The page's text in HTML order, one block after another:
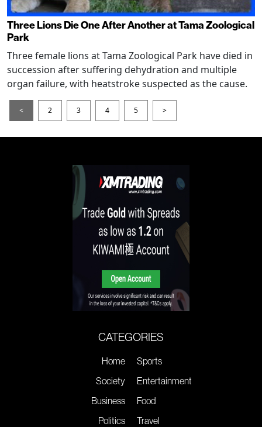
Three Lions Die One After Another at Tama Zoological
Park
Three female lions at Tama Zoological Park have died in
succession after suffering dehydration and multiple
organ failure, with heatstroke suspected as the cause.
< 2 3 4 5 >
CATEGORIES
Home
Society
Business
Politics
Sports
Entertainment
Food
Travel